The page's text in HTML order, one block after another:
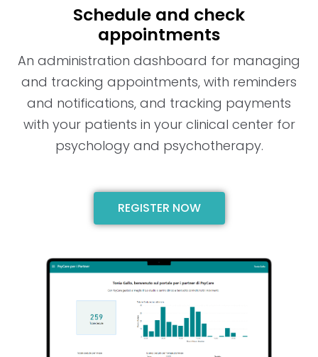
Schedule and check
appointments
An administration dashboard for managing
and tracking appointments, with reminders
and notifications, and tracking payments
with your patients in your clinical center for
psychology and psychotherapy.
REGISTER NOW